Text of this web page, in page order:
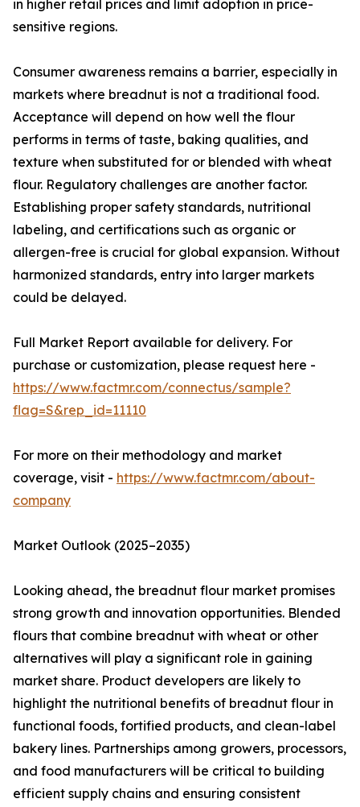
in higher retail prices and limit adoption in price-
sensitive regions.
Consumer awareness remains a barrier, especially in
markets where breadnut is not a traditional food.
Acceptance will depend on how well the flour
performs in terms of taste, baking qualities, and
texture when substituted for or blended with wheat
flour. Regulatory challenges are another factor.
Establishing proper safety standards, nutritional
labeling, and certifications such as organic or
allergen-free is crucial for global expansion. Without
harmonized standards, entry into larger markets
could be delayed.
Full Market Report available for delivery. For
purchase or customization, please request here -
https://www.factmr.com/connectus/sample?
flag=S&rep_id=11110
For more on their methodology and market
coverage, visit - https://www.factmr.com/about-
company
Market Outlook (2025–2035)
Looking ahead, the breadnut flour market promises
strong growth and innovation opportunities. Blended
flours that combine breadnut with wheat or other
alternatives will play a significant role in gaining
market share. Product developers are likely to
highlight the nutritional benefits of breadnut flour in
functional foods, fortified products, and clean-label
bakery lines. Partnerships among growers, processors,
and food manufacturers will be critical to building
efficient supply chains and ensuring consistent